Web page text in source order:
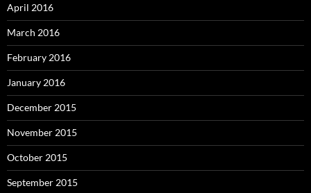
April 2016
March 2016
February 2016
January 2016
December 2015
November 2015
October 2015
September 2015